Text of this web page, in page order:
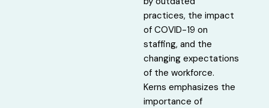
practices, the impact
of COVID-19 on
staffing, and the
changing expectations
of the workforce.
Kerns emphasizes the
importance of